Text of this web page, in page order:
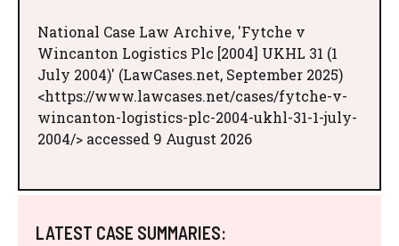
National Case Law Archive, 'Fytche v
Wincanton Logistics Plc [2004] UKHL 31 (1
July 2004)' (LawCases.net, September 2025)
<https://www.lawcases.net/cases/fytche-v-
wincanton-logistics-plc-2004-ukhl-31-1-july-
2004/> accessed 9 August 2026
LATEST CASE SUMMARIES: